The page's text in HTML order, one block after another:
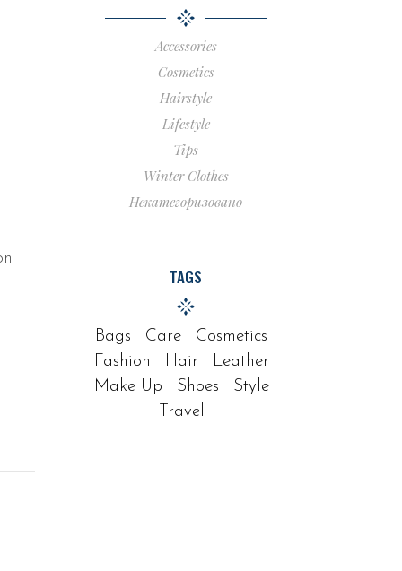
Accessories
Cosmetics
Hairstyle
Lifestyle
Tips
Winter Clothes
Некатегоризовано
TAGS
Bags Care
Cosmetics
Fashion
Hair
Leather
Make Up
Shoes
Style
Travel